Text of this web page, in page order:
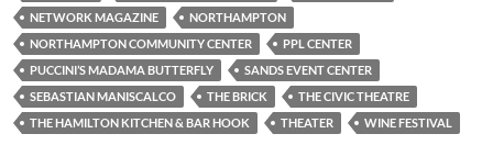
NETWORK MAGAZINE
NORTHAMPTON
NORTHAMPTON COMMUNITY CENTER
PPL CENTER
PUCCINI’S MADAMA BUTTERFLY
SANDS EVENT CENTER
SEBASTIAN MANISCALCO
THE BRICK
THE CIVIC THEATRE
THE HAMILTON KITCHEN & BAR HOOK
THEATER WINE FESTIVAL